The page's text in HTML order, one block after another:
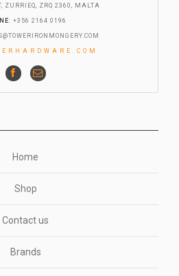
ZURRIEQ, ZRQ 2360, MALTA
: +356 2164 0196
Home
Shop
Contact us
Brands